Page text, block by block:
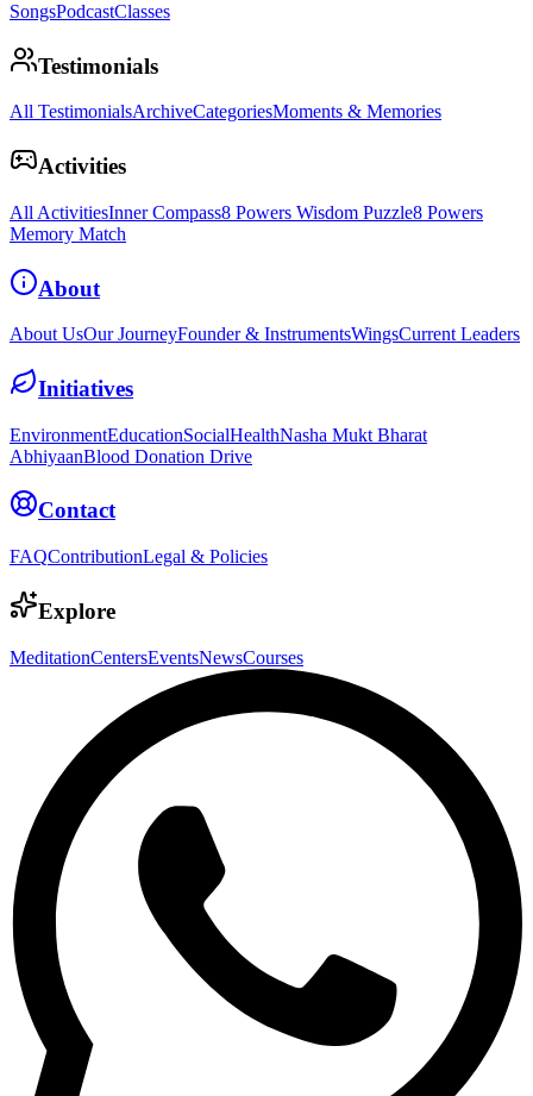
SongsPodcastClasses
Testimonials
All TestimonialsArchiveCategoriesMoments & Memories
Activities
All ActivitiesInner Compass8 Powers Wisdom Puzzle8 Powers
Memory Match
About
About UsOur JourneyFounder & InstrumentsWingsCurrent Leaders
Initiatives
EnvironmentEducationSocialHealthNasha Mukt Bharat
AbhiyaanBlood Donation Drive
Contact
FAQContributionLegal & Policies
Explore
MeditationCentersEventsNewsCourses